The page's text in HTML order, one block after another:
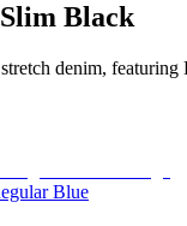
Black
denim,
Blue